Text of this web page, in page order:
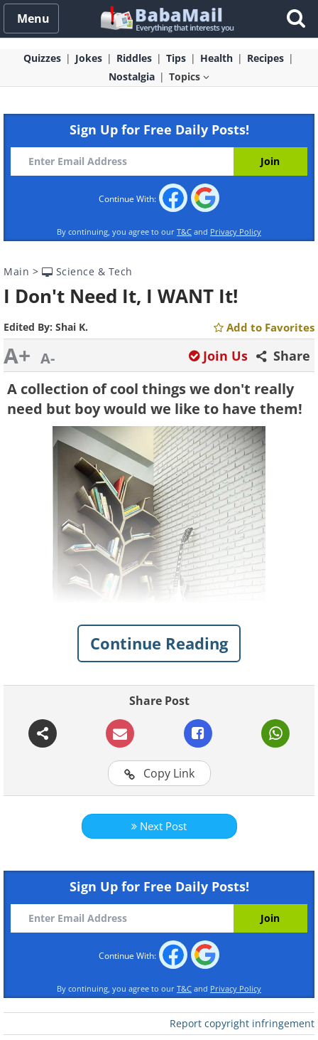
Menu
Quizzes Jokes Riddles Tips Health
Recipes
Nostalgia
Topics
Sign Up for Free Daily Posts!
Continue With:
By continuing, you agree to our T&C and Privacy Policy
Main > Science & Tech
I Don't Need It, I WANT It!
Edited By: Shai K. Add to Favorites
A+ A- Share
Join Us
A collection of cool things we don't really
need but boy would we like to have them!
Continue Reading
Share Post
Copy Link
Next Post
Sign Up for Free Daily Posts!
Continue With:
By continuing, you agree to our T&C and Privacy Policy
Report copyright infringement